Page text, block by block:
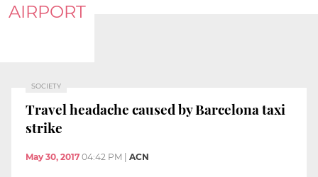
AIRPORT
SOCIETY
Travel headache caused by Barcelona taxi
strike
May 30, 2017 04:42 PM ACN